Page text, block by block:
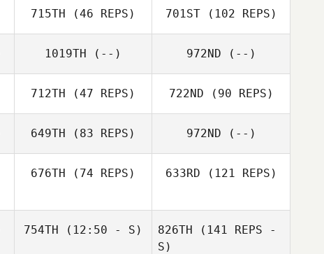
715TH (46 REPS) 701ST(102 REPS)
1019TH (--) 972ND (--)
712TH (47 REPS) 722ND (90 REPS)
649TH (83 REPS) 972ND (--)
676TH (74 REPS) 633RD (121 REPS)
754TH (12:50 - S) 826TH (141 REPS -
S)